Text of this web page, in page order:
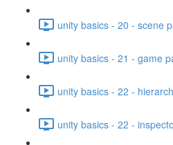
unity basics - 20 - scene
unity basics - 21 - game
unity basics - 22 -
unity basics - 22 -